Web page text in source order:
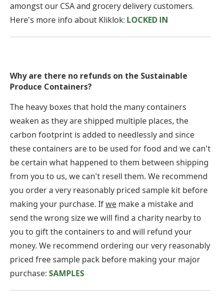
amongst our CSA and grocery delivery customers.
Here's more info about Kliklok: LOCKED IN
Why are there no refunds on the Sustainable
Produce Containers?
The heavy boxes that hold the many containers
weaken as they are shipped multiple places, the
carbon footprint is added to needlessly and since
these containers are to be used for food and we can't
be certain what happened to them between shipping
from you to us, we can't resell them. We recommend
you order a very reasonably priced sample kit before
making your purchase. Ifwe make a mistake and
send the wrong size we will find a charity nearby to
you to gift the containers to and will refund your
money. We recommend ordering our very reasonably
priced free sample pack before making your major
purchase: SAMPLES